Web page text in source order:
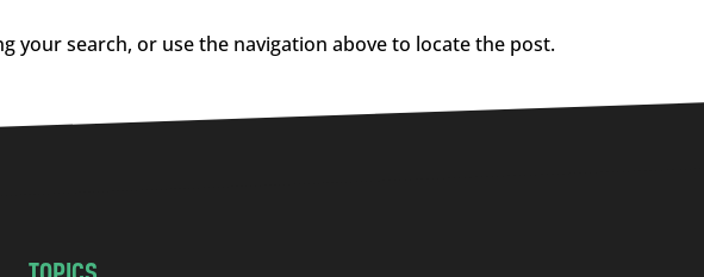
your search, or use the navigation above to locate the post.